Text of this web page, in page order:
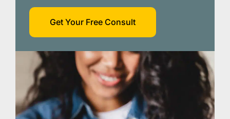
Get Your Free Consult